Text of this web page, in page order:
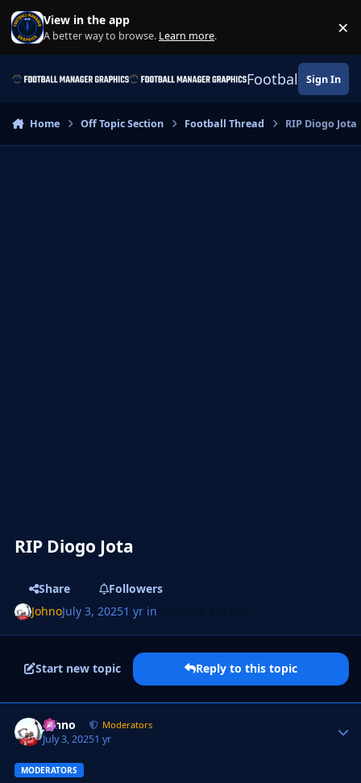
Skip to content
View in the app
A better way to browse. Learn more. ×
Football Sign In
Home Off Topic Section Football Thread RIP Diogo Jota
RIP Diogo Jota
Share
Followers
JohnoJuly 3, 20251 yr in
Start new topic Reply to this topic
Johno Moderators
July 3, 20251 yr
MODERATORS